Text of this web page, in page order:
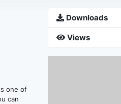
one of
can
Downloads
Views